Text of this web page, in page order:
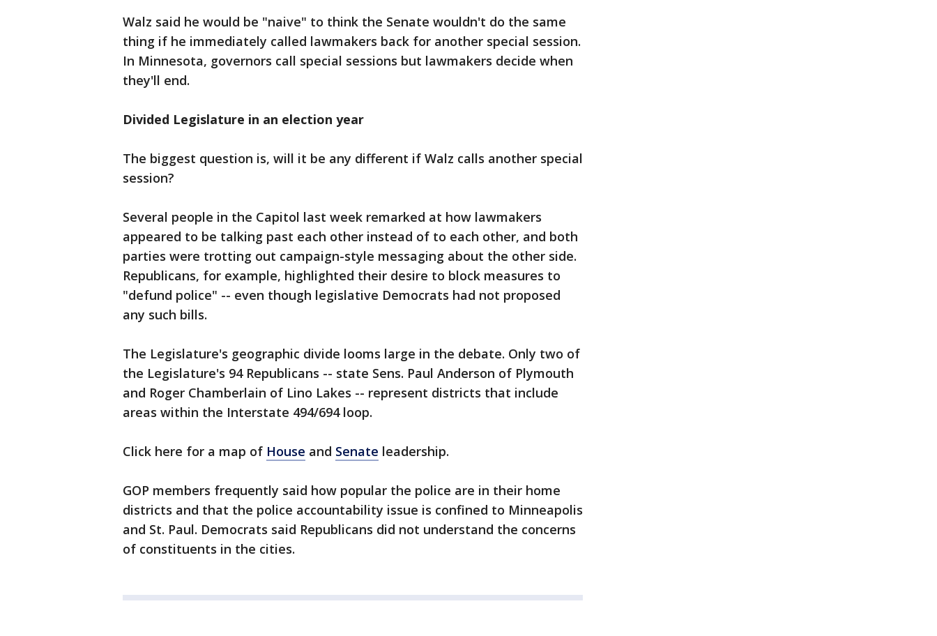
Walz said he would be "naive" to think the Senate wouldn't do the same
thing if he immediately called lawmakers back for another special session.
In Minnesota, governors call special sessions but lawmakers decide when
they'll end.
Divided Legislature in an election year
The biggest question is, will it be any different if Walz calls another special
session?
Several people in the Capitol last week remarked at how lawmakers
appeared to be talking past each other instead of to each other, and both
parties were trotting out campaign-style messaging about the other side.
Republicans, for example, highlighted their desire to block measures to
"defund police" -- even though legislative Democrats had not proposed
any such bills.
The Legislature's geographic divide looms large in the debate. Only two of
the Legislature's 94 Republicans -- state Sens. Paul Anderson of Plymouth
and Roger Chamberlain of Lino Lakes -- represent districts that include
areas within the Interstate 494/694 loop.
Click here for a map of House and Senate leadership.
GOP members frequently said how popular the police are in their home
districts and that the police accountability issue is confined to Minneapolis
and St. Paul. Democrats said Republicans did not understand the concerns
of constituents in the cities.